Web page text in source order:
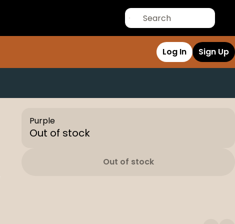
Log In Sign Up
Purple
Out of stock
Out of stock